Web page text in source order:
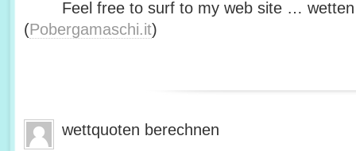
Feel free to surf to my web site …
(Pobergamaschi.it)
wettquoten berechnen